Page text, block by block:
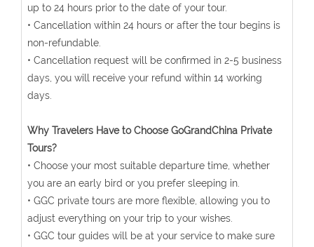
up to 24 hours prior to the date of your tour.
• Cancellation within 24 hours or after the tour begins is
non-refundable.
• Cancellation request will be confirmed in 2-5 business
days, you will receive your refund within 14 working
days.
Why Travelers Have to Choose GoGrandChina Private
Tours?
• Choose your most suitable departure time, whether
you are an early bird or you prefer sleeping in.
• GGC private tours are more flexible, allowing you to
adjust everything on your trip to your wishes.
• GGC tour guides will be at your service to make sure